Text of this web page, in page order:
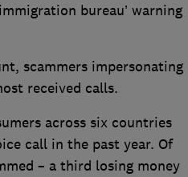
bureau’ warning
scammers impersonating
received calls.
across six countries
call in the past year. Of
– a third losing money